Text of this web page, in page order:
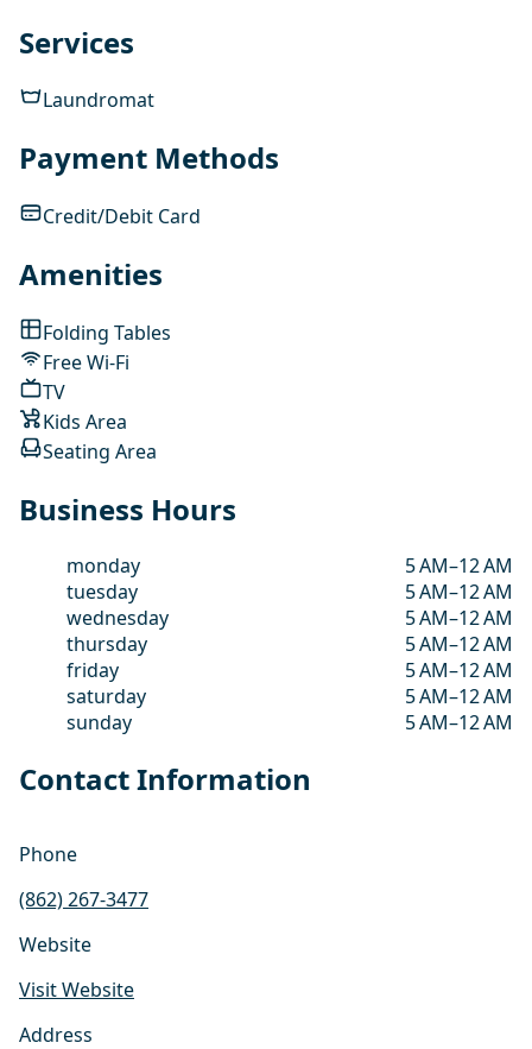
Services
Laundromat
Payment Methods
Credit/Debit Card
Amenities
Folding Tables
Free Wi-Fi
TV
Kids Area
Seating Area
Business Hours
monday
5 AM–12 AM
tuesday
5 AM–12 AM
wednesday
5 AM–12 AM
thursday
5 AM–12 AM
friday
5 AM–12 AM
saturday
5 AM–12 AM
sunday
5 AM–12 AM
Contact Information
Phone
(862) 267-3477
Website
Visit Website
Address